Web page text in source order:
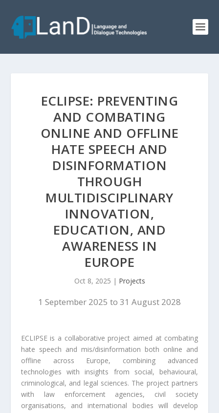
ECLIPSE: PREVENTING
AND COMBATING
ONLINE AND OFFLINE
HATE SPEECH AND
DISINFORMATION
THROUGH
MULTIDISCIPLINARY
INNOVATION,
EDUCATION, AND
AWARENESS IN
EUROPE
Oct 8, 2025 | Projects
1 September 2025 to 31 August 2028
ECLIPSE is a collaborative project aimed at combating
hate speech and mis/disinformation both online and
offline across Europe, combining advanced
technologies with insights from social, behavioural,
criminological, and legal sciences. The project partners
with law enforcement agencies, civil society
organisations, and international bodies will develop